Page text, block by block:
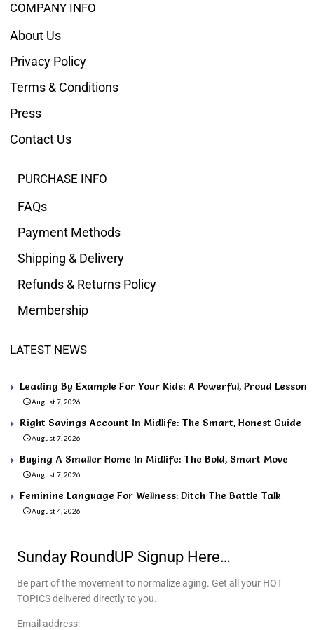
COMPANY INFO
About Us
Privacy Policy
Terms & Conditions
Press
Contact Us
PURCHASE INFO
FAQs
Payment Methods
Shipping & Delivery
Refunds & Returns Policy
Membership
LATEST NEWS
Leading By Example For Your Kids: A Powerful, Proud Lesson
August 7, 2026
Right Savings Account In Midlife: The Smart, Honest Guide
August 7, 2026
Buying A Smaller Home In Midlife: The Bold, Smart Move
August 7, 2026
Feminine Language For Wellness: Ditch The Battle Talk
August 4, 2026
Sunday RoundUP Signup Here…
Be part of the movement to normalize aging. Get all your HOT
TOPICS delivered directly to you.
Email address: